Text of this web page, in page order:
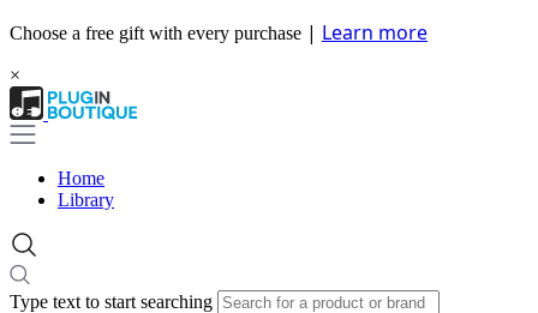
Choose a free gift with every purchase | Learn more
×
Home
Library
Type text to start searching